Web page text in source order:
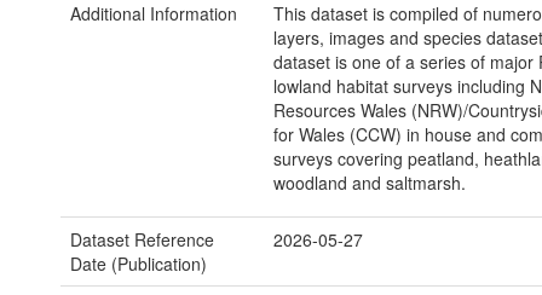
Additional Information
This dataset is compiled of
layers, images and species
dataset is one of a series of major
lowland habitat surveys including
Resources Wales (NRW)/
for Wales (CCW) in house and
surveys covering peatland,
woodland and saltmarsh.
Dataset Reference
Date (Publication)
2026-05-27